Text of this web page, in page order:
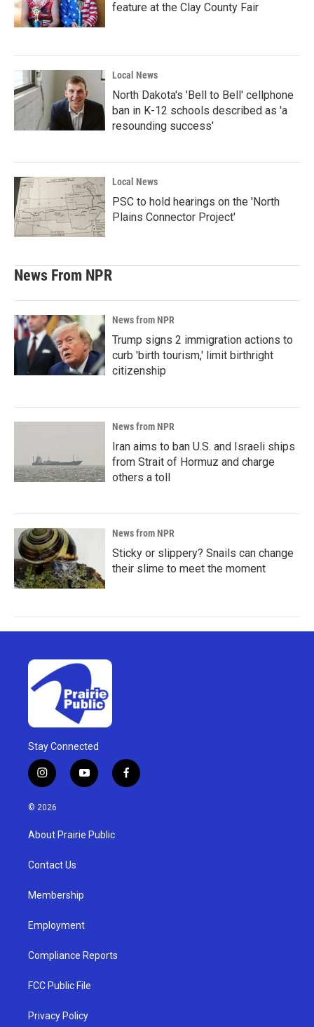
feature at the Clay County Fair
Local News
North Dakota's 'Bell to Bell' cellphone
ban in K-12 schools described as 'a
resounding success'
Local News
PSC to hold hearings on the 'North
Plains Connector Project'
News From NPR
News from NPR
Trump signs 2 immigration actions to
curb 'birth tourism,' limit birthright
citizenship
News from NPR
Iran aims to ban U.S. and Israeli ships
from Strait of Hormuz and charge
others a toll
News from NPR
Sticky or slippery? Snails can change
their slime to meet the moment
Stay Connected
i
n
s
g
a
y
o
u
b
f
a
© 2026
About Prairie Public
Contact Us
Membership
Employment
Compliance Reports
FCC Public File
Privacy Policy